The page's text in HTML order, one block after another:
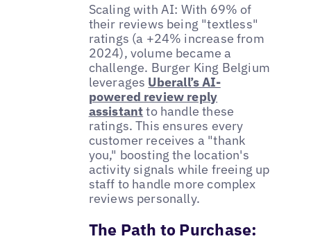
Scaling with AI: With 69% of
their reviews being "textless"
ratings (a +24% increase from
2024), volume became a
challenge. Burger King Belgium
leverages Uberall’s AI-
powered review reply
assistantto handle these
ratings. This ensures every
customer receives a "thank
you," boosting the location's
activity signals while freeing up
staff to handle more complex
reviews personally.
The Path to Purchase: